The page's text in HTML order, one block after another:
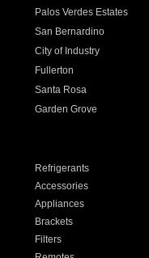
Palos Verdes Estates
San Bernardino
City of Industry
Fullerton
Santa Rosa
Garden Grove
Refrigerants
Accessories
Appliances
Brackets
Filters